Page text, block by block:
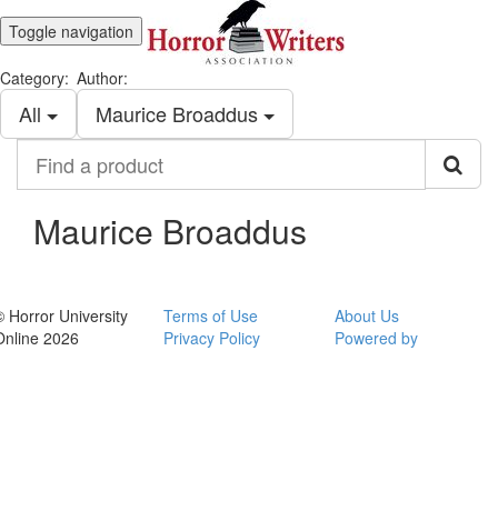
Toggle navigation
Category:
All
Author:
Maurice Broaddus
product
Maurice Broaddus
Horror University
2026
Terms of Use
Privacy Policy
About Us
Powered by